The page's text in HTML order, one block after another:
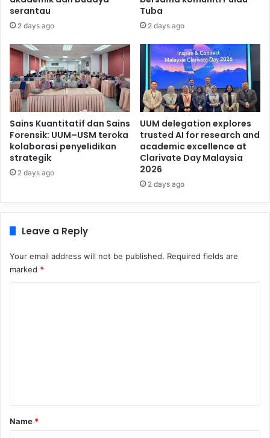
serantau
2 days ago
Tuba
2 days ago
Sains Kuantitatif dan Sains
Forensik: UUM–USM teroka
kolaborasi penyelidikan
strategik
2 days ago
UUM delegation explores
trusted AI for research and
academic excellence at
Clarivate Day Malaysia
2026
2 days ago
Leave a Reply
Your email address will not be published. Required fields are
marked *
*
Name *